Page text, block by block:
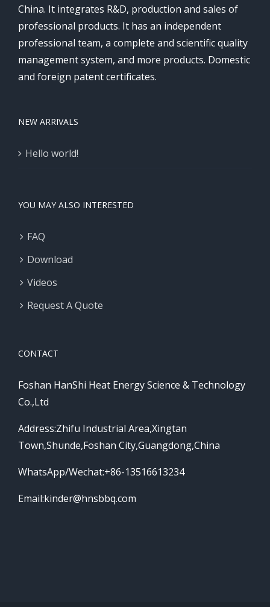
China. It integrates R&D, production and sales of
professional products. It has an independent
professional team, a complete and scientific quality
management system, and more products. Domestic
and foreign patent certificates.
NEW ARRIVALS
Hello world!
YOU MAY ALSO INTERESTED
FAQ
Download
Videos
Request A Quote
CONTACT
Foshan HanShi Heat Energy Science & Technology
Co.,Ltd
Address:Zhifu Industrial Area,Xingtan
Town,Shunde,Foshan City,Guangdong,China
WhatsApp/Wechat:+86-13516613234
Email:kinder@hnsbbq.com